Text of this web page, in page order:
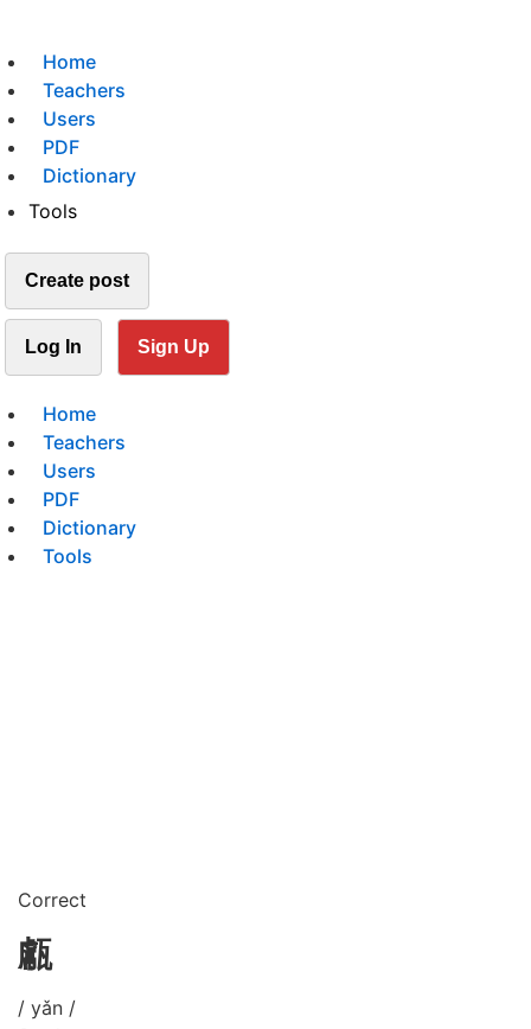
Home
Teachers
Users
PDF
Dictionary
Tools
Create post
Log In Sign Up
Home
Teachers
Users
PDF
Dictionary
Tools
Correct
甗
/ yǎn /